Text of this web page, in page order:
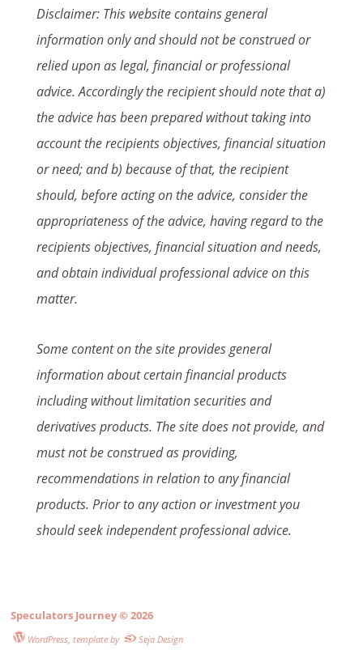
Disclaimer: This website contains general
information only and should not be construed or
relied upon as legal, financial or professional
advice. Accordingly the recipient should note that a)
the advice has been prepared without taking into
account the recipients objectives, financial situation
or need; and b) because of that, the recipient
should, before acting on the advice, consider the
appropriateness of the advice, having regard to the
recipients objectives, financial situation and needs,
and obtain individual professional advice on this
matter.
Some content on the site provides general
information about certain financial products
including without limitation securities and
derivatives products. The site does not provide, and
must not be construed as providing,
recommendations in relation to any financial
products. Prior to any action or investment you
should seek independent professional advice.
Speculators Journey© 2026
WordPress, template by Seja Design